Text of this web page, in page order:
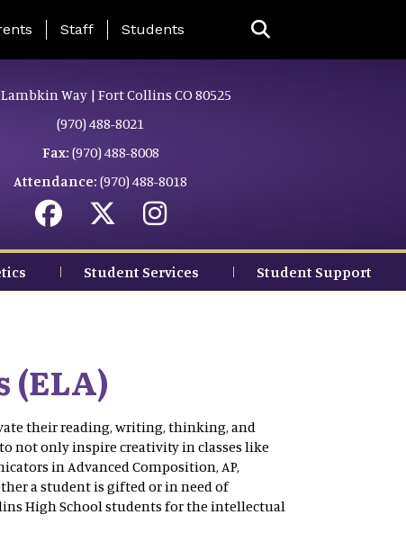
Page Menu
Staff Students
Way | Fort Collins CO 80525
(970) 488-8021
Fax: (970) 488-8008
Attendance: (970) 488-8018
Student Services Student Support
(ELA)
their reading, writing, thinking, and
not only inspire creativity in classes like
in Advanced Composition, AP,
a student is gifted or in need of
High School students for the intellectual